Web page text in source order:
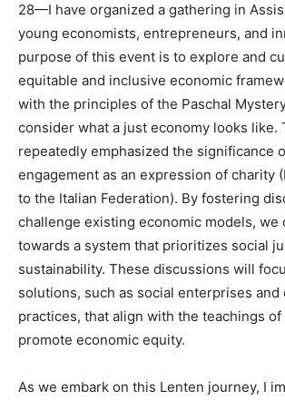
28—I have organized a gathering in
young economists, entrepreneurs, and
purpose of this event is to explore and
equitable and inclusive economic
with the principles of the Paschal
consider what a just economy looks like.
repeatedly emphasized the significance
engagement as an expression of charity
to the Italian Federation). By fostering
challenge existing economic models, we
towards a system that prioritizes social
sustainability. These discussions will
solutions, such as social enterprises and
practices, that align with the teachings of
promote economic equity.
As we embark on this Lenten journey, I